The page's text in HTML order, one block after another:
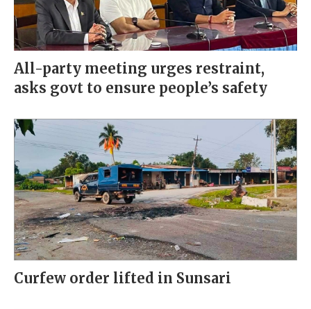
All-party meeting urges restraint,
asks govt to ensure people’s safety
Curfew order lifted in Sunsari